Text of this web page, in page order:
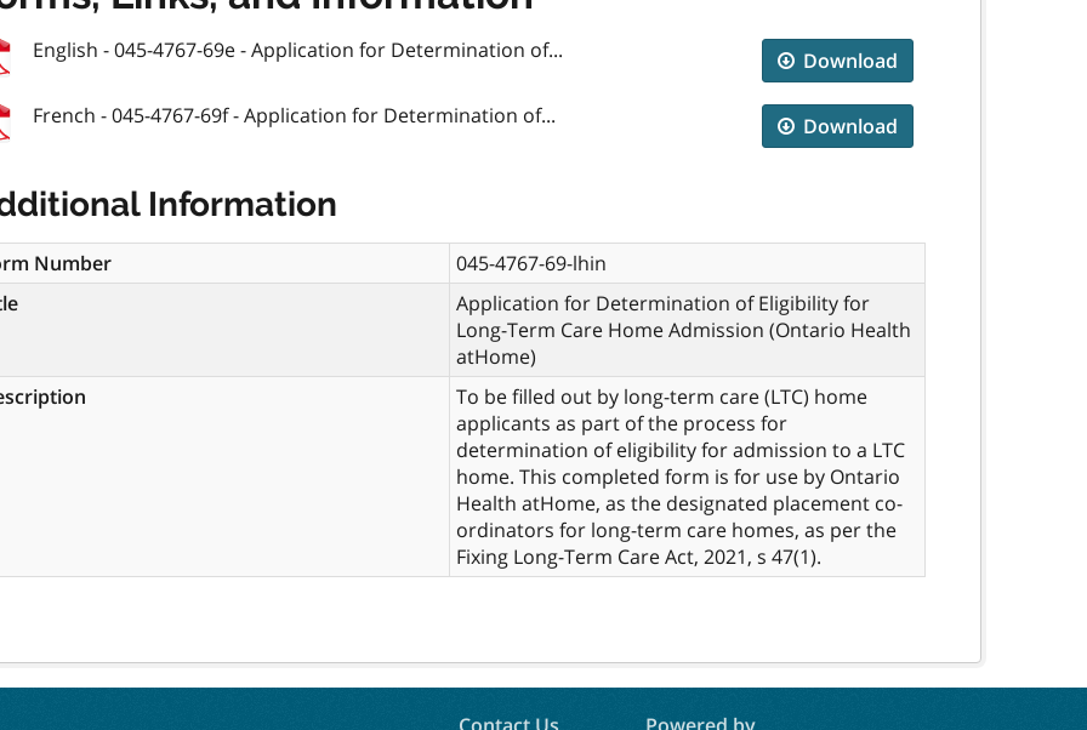
English - 045-4767-69e - Application for Determination of... Download
French - 045-4767-69f - Application for Determination of... Download
Information
Number
045-4767-69-lhin
Application for Determination of Eligibility for
Long-Term Care Home Admission (Ontario Health
atHome)
To be filled out by long-term care (LTC) home
applicants as part of the process for
determination of eligibility for admission to a LTC
home. This completed form is for use by Ontario
Health atHome, as the designated placement co-
ordinators for long-term care homes, as per the
Fixing Long-Term Care Act, 2021, s 47(1).